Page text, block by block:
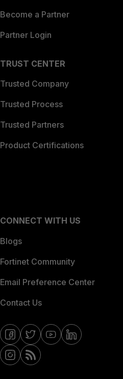
Become a Partner
Partner Login
TRUST CENTER
Trusted Company
Trusted Process
Trusted Partners
Product Certifications
CONNECT WITH US
Blogs
Fortinet Community
Email Preference Center
Contact Us